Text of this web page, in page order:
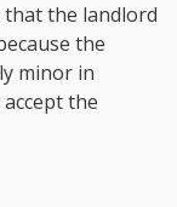
the landlord
the
minor in
the